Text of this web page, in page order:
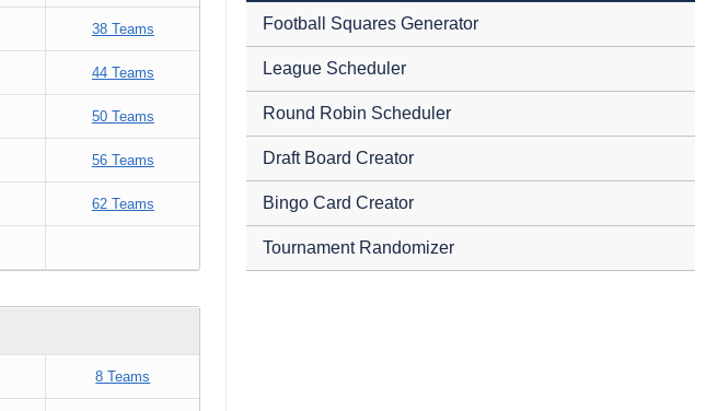
38 Teams
44 Teams
50 Teams
56 Teams
62 Teams
8 Teams
Football Squares Generator
League Scheduler
Round Robin Scheduler
Draft Board Creator
Bingo Card Creator
Tournament Randomizer